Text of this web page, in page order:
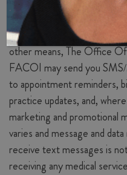
If you provide your mobile
through our website forms,
other means, The Office
FACOI may send you
to appointment reminders,
practice updates, and,
marketing and promotional
varies and message and
receive text messages is
receiving any medical